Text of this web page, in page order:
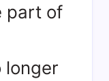
part of
longer